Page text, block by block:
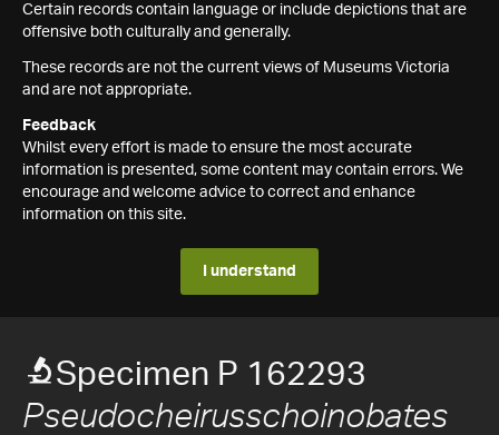
Certain records contain language or include depictions that are
offensive both culturally and generally.
These records are not the current views of Museums Victoria
and are not appropriate.
Feedback
Whilst every effort is made to ensure the most accurate
information is presented, some content may contain errors. We
encourage and welcome advice to correct and enhance
information on this site.
I understand
Specimen P 162293
Pseudocheirusschoinobates